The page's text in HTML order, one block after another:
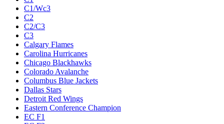
C1/Wc3
C2
C2/C3
C3
Calgary Flames
Carolina Hurricanes
Chicago Blackhawks
Colorado Avalanche
Columbus Blue Jackets
Dallas Stars
Detroit Red Wings
Eastern Conference Champion
EC F1